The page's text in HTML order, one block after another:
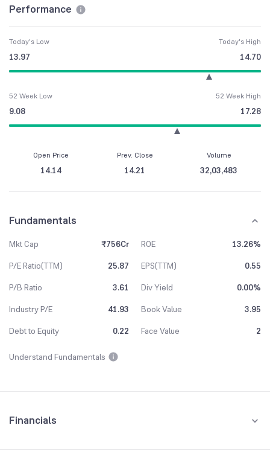
Performance
Today's Low
13.97
Today's High
14.70
52 Week Low
9.08
52 Week High
17.28
Open Price
14.14
Prev. Close
14.21
Volume
32,03,483
Fundamentals
Mkt Cap ₹756Cr ROE
13.26%
P/E Ratio(TTM)
25.87 EPS(TTM)
0.55
P/B Ratio
3.61 Div Yield
0.00%
Industry P/E
41.93 Book Value
3.95
Debt to Equity
0.22 Face Value 2
Understand Fundamentals
Financials